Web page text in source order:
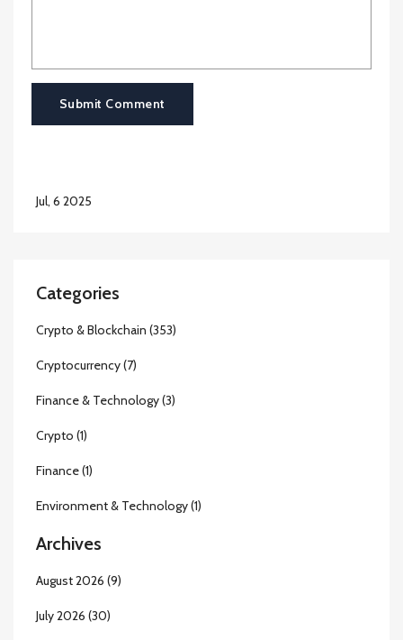
Submit Comment
Jul, 6 2025
Categories
Crypto & Blockchain (353)
Cryptocurrency(7)
Finance & Technology(3)
Crypto (1)
Finance(1)
Environment & Technology(1)
Archives
August 2026 (9)
July 2026 (30)